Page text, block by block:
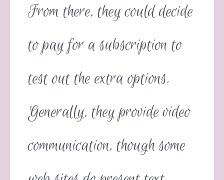
From there, they could decide
to pay for a subscription to
test out the extra options.
Generally, they provide video
communication, though some